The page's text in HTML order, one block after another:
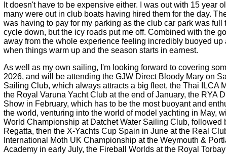
It doesn't have to be expensive either. I was out with 15 year
many were out in club boats having hired them for the day.
was having to pay for my parking as the club car park was full
cycle down, but the icy roads put me off. Combined with the
away from the whole experience feeling incredibly buoyed up
when things warm up and the season starts in earnest.
As well as my own sailing, I'm looking forward to covering
2026, and will be attending theGJW DirectBloody Mary on
Sailing Club, which always attracts a big fleet, the Thai ILCA
the Royal Varuna Yacht Club at the end of January, the RYA
Show in February, which has to be the most buoyant and
the world, venturing into the world of model yachting in May,
World Championship at Datchet Water Sailing Club, followed
Regatta, then theX-Yachts Cup Spain in June at the Real
International Moth UK Championship at the Weymouth &
Academy in early July, the Fireball Worlds at the Royal